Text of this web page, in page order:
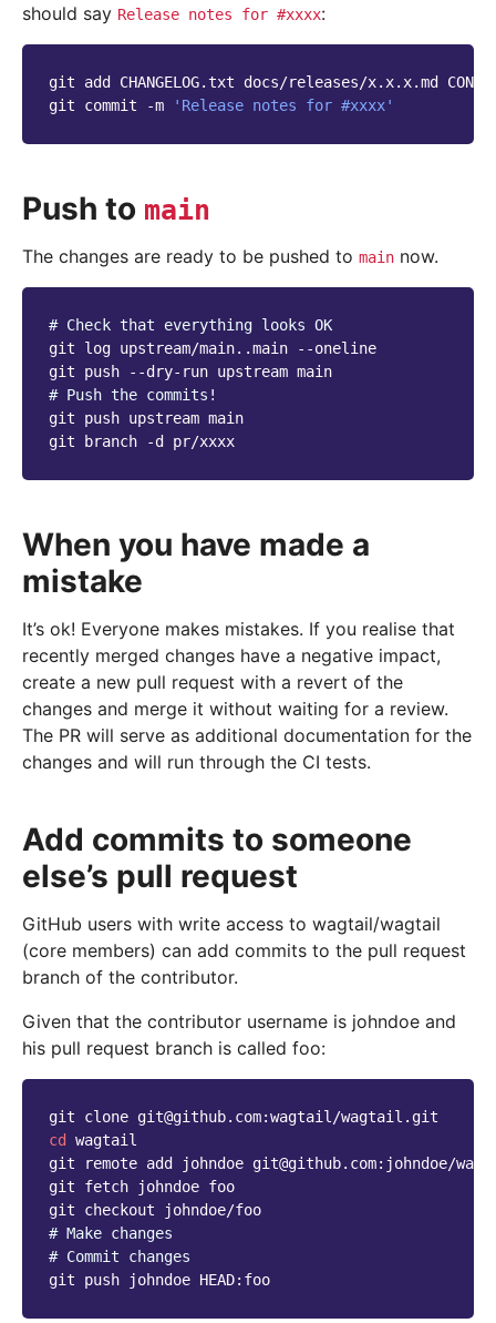
should say Release notes for #xxxx:
git add CHANGELOG.txt docs/releases/x.x.x.md
git
commit -m 'Release notes for #xxxx'
Push to main
The changes are ready to be pushed to main now.
# Check that everything looks OK
git
log upstream/main..main
--oneline
git
push --dry-run upstream
# Push the commits!
git
push upstream main
git
branch -d
When you have made a
mistake
It’s ok! Everyone makes mistakes. If you realise that
recently merged changes have a negative impact,
create a new pull request with a revert of the
changes and merge it without waiting for a review.
The PR will serve as additional documentation for the
changes and will run through the CI tests.
Add commits to someone
else’s pull request
GitHub users with write access to wagtail/wagtail
(core members) can add commits to the pull request
branch of the contributor.
Given that the contributor username is johndoe and
his pull request branch is called foo:
git clone
cd
wagtail
git
remote add johndoe git@github.com:johndoe/
git
fetch johndoe foo
git
checkout
# Make changes
# Commit changes
git
push johndoe